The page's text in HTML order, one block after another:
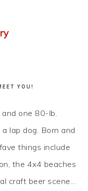
YOU!
one 80-lb.
lap dog. Born and
things include
the 4x4 beaches
craft beer scene...